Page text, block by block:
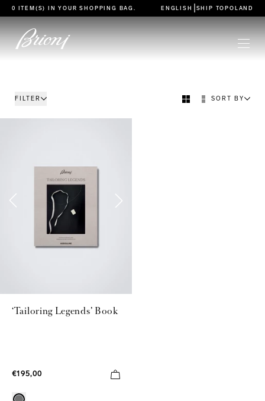
go to main content
0 ITEM(S) IN YOURSHOPPING BAG ENGLISH SHIP TO POLAND
FILTER SORT BY
‘Tailoring Legends’ Book
€195,00